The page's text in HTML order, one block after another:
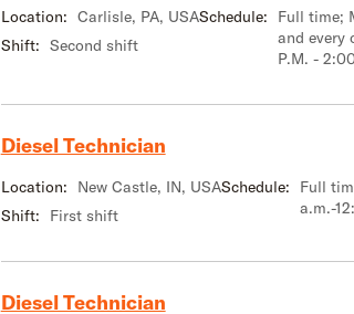
Location: Carlisle, PA, USA
Shift: Second shift
Schedule:
Full time;
and every
P.M. -
Diesel Technician
Location:
New Castle, IN, USA
Shift:
First shift
Schedule:
Full
a.m.-
Diesel Technician